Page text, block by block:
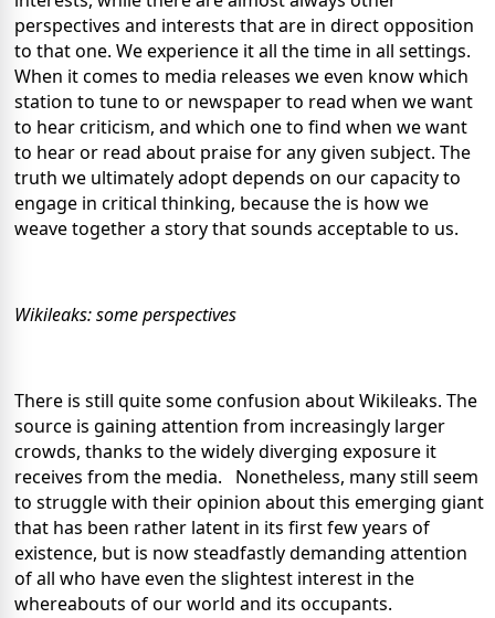
perspectives and interests that are in direct opposition
to that one. We experience it all the time in all settings.
When it comes to media releases we even know which
station to tune to or newspaper to read when we want
to hear criticism, and which one to find when we want
to hear or read about praise for any given subject. The
truth we ultimately adopt depends on our capacity to
engage in critical thinking, because the is how we
weave together a story that sounds acceptable to us.
Wikileaks: some perspectives
There is still quite some confusion about Wikileaks. The
source is gaining attention from increasingly larger
crowds, thanks to the widely diverging exposure it
receives from the media. Nonetheless, many still seem
to struggle with their opinion about this emerging giant
that has been rather latent in its first few years of
existence, but is now steadfastly demanding attention
of all who have even the slightest interest in the
whereabouts of our world and its occupants.